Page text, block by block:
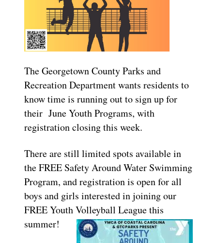
The Georgetown County Parks and
Recreation Department wants residents to
know time is running out to sign up for
their June Youth Programs, with
registration closing this week.
There are still limited spots available in
the FREE Safety Around Water Swimming
Program, and registration is open for all
boys and girls interested in joining our
FREE Youth Volleyball League this
summer!